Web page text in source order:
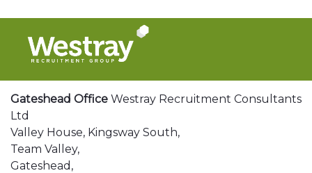
Gateshead Office Westray Recruitment Consultants
Ltd
Valley House, Kingsway South,
Team Valley,
Gateshead,